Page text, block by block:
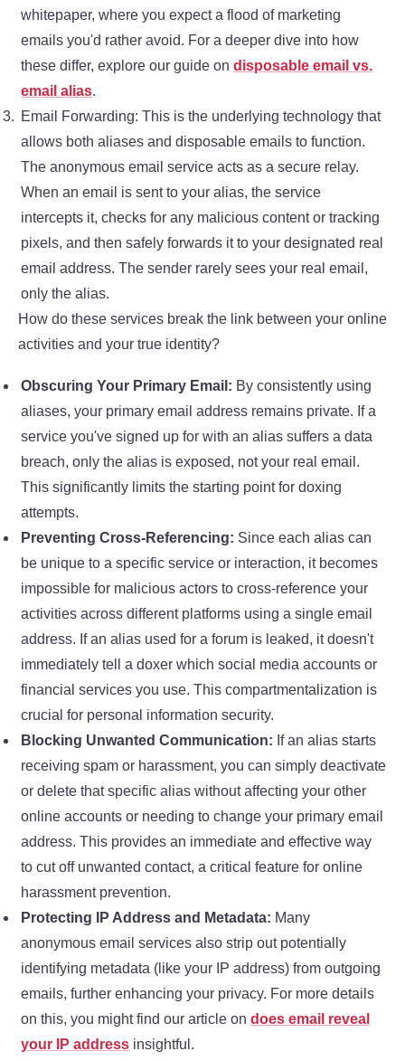
whitepaper, where you expect a flood of marketing
emails you'd rather avoid. For a deeper dive into how
these differ, explore our guide ondisposable email vs.
email alias.
Email Forwarding: This is the underlying technology that
allows both aliases and disposable emails to function.
The anonymous email service acts as a secure relay.
When an email is sent to your alias, the service
intercepts it, checks for any malicious content or tracking
pixels, and then safely forwards it to your designated real
email address. The sender rarely sees your real email,
only the alias.
How do these services break the link between your online
activities and your true identity?
Obscuring Your Primary Email: By consistently using
aliases, your primary email address remains private. If a
service you've signed up for with an alias suffers a data
breach, only the alias is exposed, not your real email.
This significantly limits the starting point for doxing
attempts.
Preventing Cross-Referencing: Since each alias can
be unique to a specific service or interaction, it becomes
impossible for malicious actors to cross-reference your
activities across different platforms using a single email
address. If an alias used for a forum is leaked, it doesn't
immediately tell a doxer which social media accounts or
financial services you use. This compartmentalization is
crucial for personal information security.
Blocking Unwanted Communication: If an alias starts
receiving spam or harassment, you can simply deactivate
or delete that specific alias without affecting your other
online accounts or needing to change your primary email
address. This provides an immediate and effective way
to cut off unwanted contact, a critical feature for online
harassment prevention.
Protecting IP Address and Metadata: Many
anonymous email services also strip out potentially
identifying metadata (like your IP address) from outgoing
emails, further enhancing your privacy. For more details
on this, you might find our article ondoes email reveal
your IP address insightful.